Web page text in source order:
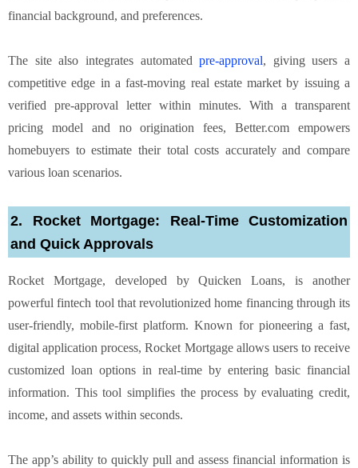
financial background, and preferences.
The site also integrates automatedpre-approval, giving users a
competitive edge in a fast-moving real estate market by issuing a
verified pre-approval letter within minutes. With a transparent
pricing model and no origination fees, Better.com empowers
homebuyers to estimate their total costs accurately and compare
various loan scenarios.
2. Rocket Mortgage: Real-Time Customization
and Quick Approvals
Rocket Mortgage, developed by Quicken Loans, is another
powerful fintech tool that revolutionized home financing through its
user-friendly, mobile-first platform. Known for pioneering a fast,
digital application process, Rocket Mortgage allows users to receive
customized loan options in real-time by entering basic financial
information. This tool simplifies the process by evaluating credit,
income, and assets within seconds.
The app’s ability to quickly pull and assess financial information is